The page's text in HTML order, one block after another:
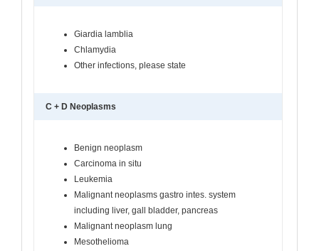
Giardia lamblia
Chlamydia
Other infections, please state
C + D Neoplasms
Benign neoplasm
Carcinoma in situ
Leukemia
Malignant neoplasms gastro intes. system
including liver, gall bladder, pancreas
Malignant neoplasm lung
Mesothelioma